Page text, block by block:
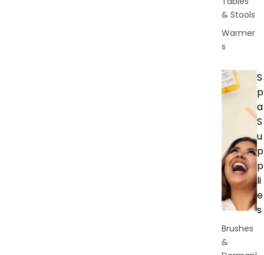
& Stools
Warmer
s
S
p
a
S
u
p
p
li
e
s
Brushes
&